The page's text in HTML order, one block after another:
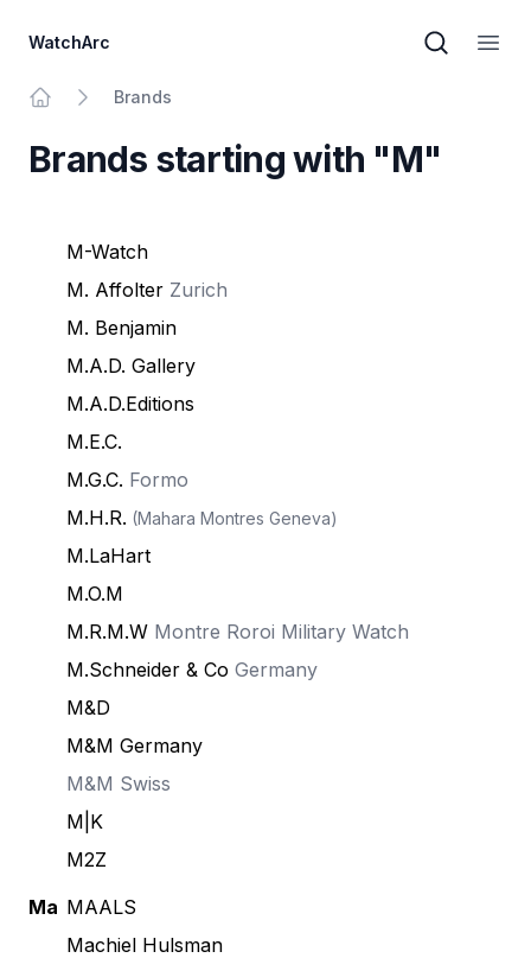
WatchArc
Brand
Brands
Brands starting with "M"
M-Watch
M. Affolter Zurich
M. Benjamin
M.A.D. Gallery
M.A.D.Editions
M.E.C.
M.G.C. Formo
M.H.R. (Mahara Montres Geneva)
M.LaHart
M.O.M
M.R.M.W Montre Roroi Military Watch
M.Schneider & Co Germany
M&D
M&M Germany
M&M Swiss
M|K
M2Z
Ma MAALS
Machiel Hulsman